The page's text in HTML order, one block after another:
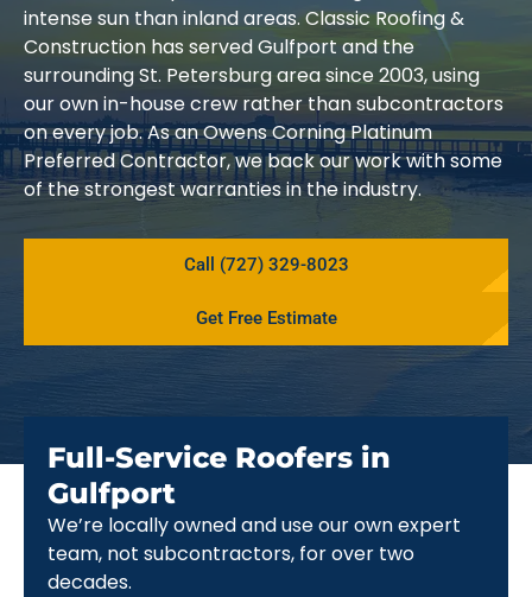
intense sun than inland areas. Classic Roofing &
Construction has served Gulfport and the
surrounding St. Petersburg area since 2003, using
our own in-house crew rather than subcontractors
on every job. As an Owens Corning Platinum
Preferred Contractor, we back our work with some
of the strongest warranties in the industry.
Call (727) 329-8023
Get Free Estimate
Full-Service Roofers in
Gulfport
We’re locally owned and use our own expert
team, not subcontractors, for over two
decades.